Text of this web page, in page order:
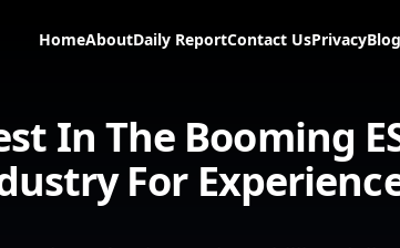
HomeAboutDaily ReportContact UsPrivacyBlog
In The Booming
For